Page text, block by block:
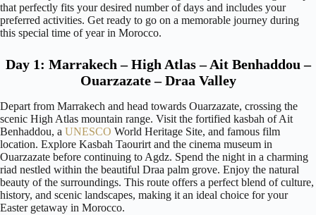
that perfectly fits your desired number of days and includes your
preferred activities. Get ready to go on a memorable journey during
this special time of year in Morocco.
Day 1: Marrakech – High Atlas – Ait Benhaddou –
Ouarzazate – Draa Valley
Depart from Marrakech and head towards Ouarzazate, crossing the
scenic High Atlas mountain range. Visit the fortified kasbah of Ait
Benhaddou, a UNESCO World Heritage Site, and famous film
location. Explore Kasbah Taourirt and the cinema museum in
Ouarzazate before continuing to Agdz. Spend the night in a charming
riad nestled within the beautiful Draa palm grove. Enjoy the natural
beauty of the surroundings. This route offers a perfect blend of culture,
history, and scenic landscapes, making it an ideal choice for your
Easter getaway in Morocco.